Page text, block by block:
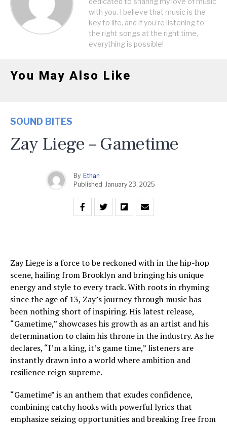
with you. I believe that music is the
key to life, and if you're listening to
the right songs at the right time,
everything is possible!
You May Also Like
SOUND BITES
Zay Liege – Gametime
By Ethan
Published January 23, 2025
Zay Liege is a force to be reckoned with in the hip-hop
scene, hailing from Brooklyn and bringing his unique
energy and style to every track. With roots in rhyming
since the age of 13, Zay’s journey through music has
been nothing short of inspiring. His latest release,
“Gametime,” showcases his growth as an artist and his
determination to claim his throne in the industry. As he
declares, “I’m a king, it’s game time,” listeners are
instantly drawn into a world where ambition and
resilience reign supreme.
“Gametime” is an anthem that exudes confidence,
combining catchy hooks with powerful lyrics that
emphasize seizing opportunities and breaking free from